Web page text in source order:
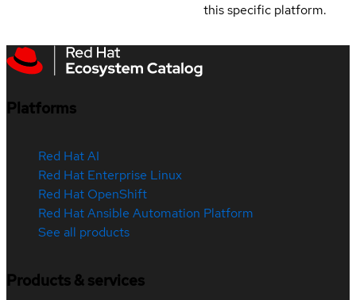
this specific platform.
Platforms
Red Hat AI
Red Hat Enterprise Linux
Red Hat OpenShift
Red Hat Ansible Automation Platform
See all products
Products & services